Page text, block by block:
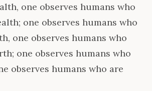
one observes humans who
one observes humans who
one observes humans who
one observes humans who
observes humans who are